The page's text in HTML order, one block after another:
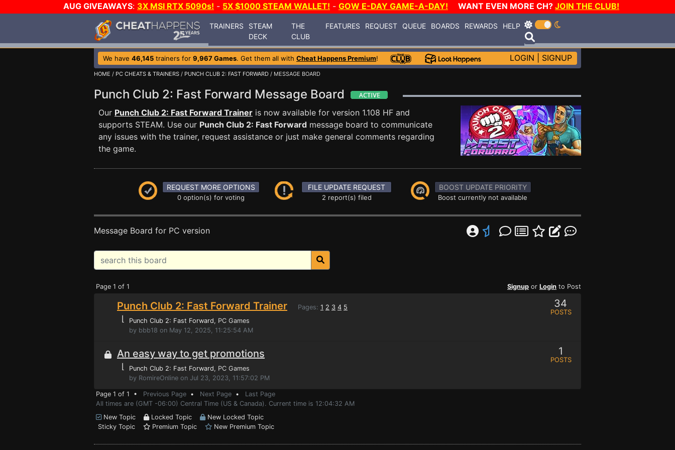
AUG GIVEAWAYS: 3X MSI RTX 5090s! - 5X $1000 STEAM WALLET! - GOW E-DAY GAME-A-DAY! WANT EVEN MORE CH? JOIN THE CLUB!
TRAINERS
STEAM
DECK
THE
CLUB
FEATURES REQUEST QUEUE BOARDS REWARDS HELP
We have 46,145 trainers for 9,967 Games. Get them all with Cheat Happens Premium! LOGIN SIGNUP
HOME / PC CHEATS & TRAINERS / PUNCH CLUB 2: FAST FORWARD / MESSAGE BOARD
Punch Club 2: Fast Forward Message Board
Our Punch Club 2: Fast Forward Trainer is now available for version 1.108 HF and
supports STEAM. Use our Punch Club 2: Fast Forward message board to communicate
any issues with the trainer, request assistance or just make general comments regarding
the game.
REQUEST MORE OPTIONS
0 option(s) for voting
FILE UPDATE REQUEST
2 report(s) filed
BOOST UPDATE PRIORITY
Boost currently not available
Message Board for PC version
Page 1 of 1 Signup or Login to Post
Punch Club 2: Fast Forward Trainer Pages: 1 2 3 4 5
⌊ Punch Club 2: Fast Forward, PC Games
by bbb18 on May 12, 2025, 11:25:54 AM
34
POSTS
An easy way to get promotions
⌊ Punch Club 2: Fast Forward, PC Games
by RomireOnline on Jul 23, 2023, 11:57:02 PM
1
POSTS
Page 1 of 1 • Previous Page • Next Page • Last Page
All times are (GMT -06:00) Central Time (US & Canada). Current time is 12:04:32 AM
New Topic
Locked Topic
New Locked Topic
Sticky Topic
Premium Topic New Premium Topic